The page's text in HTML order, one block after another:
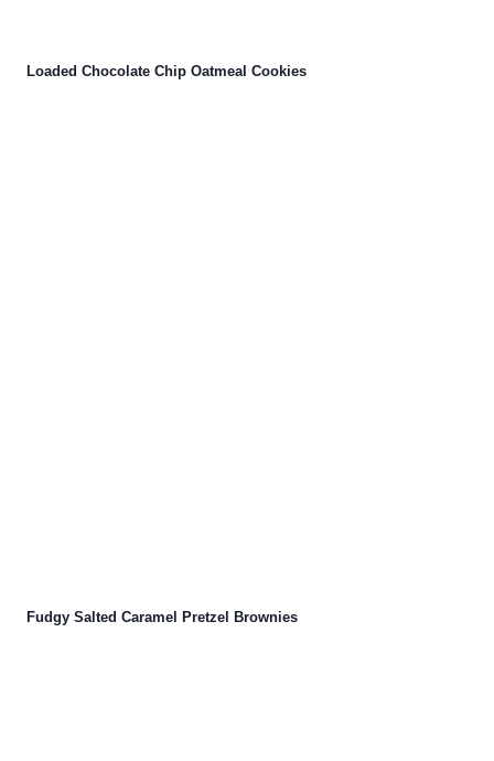
Loaded Chocolate Chip Oatmeal Cookies
Fudgy Salted Caramel Pretzel Brownies